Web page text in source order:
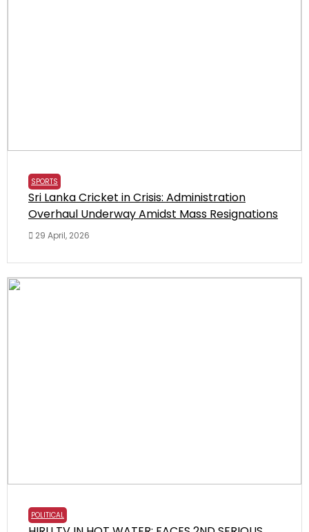
SPORTS
Sri Lanka Cricket in Crisis: Administration
Overhaul Underway Amidst Mass Resignations
29 April, 2026
POLITICAL